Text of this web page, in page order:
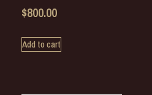
$800.00
Add to cart